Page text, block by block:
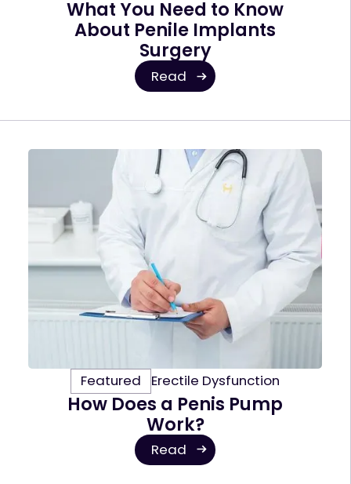
What You Need to Know
About Penile Implants
Surgery
Read
Featured Erectile Dysfunction
How Does a Penis Pump
Work?
Read